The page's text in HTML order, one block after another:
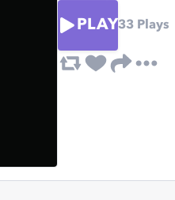
PLAY33 Plays